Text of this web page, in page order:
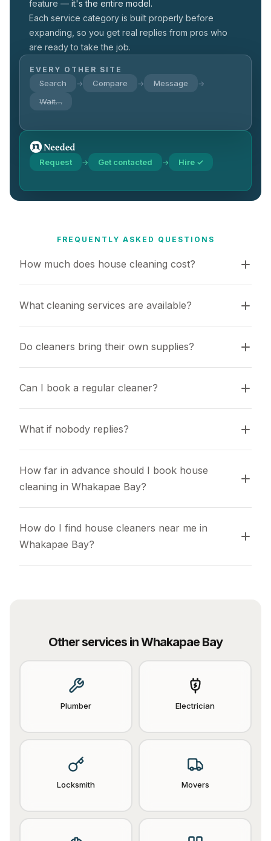
feature — it's the entire model.
Each service category is built properly before
expanding, so you get real replies from pros who
are ready to take the job.
EVERY OTHER SITE
Search → Compare → Message →
Wait…
Request → Get contacted → Hire ✓
FREQUENTLY ASKED QUESTIONS
How much does house cleaning cost?
What cleaning services are available?
Do cleaners bring their own supplies?
Can I book a regular cleaner?
What if nobody replies?
How far in advance should I book house
cleaning in Whakapae Bay?
How do I find house cleaners near me in
Whakapae Bay?
Other services inWhakapae Bay
Plumber Electrician
Locksmith Movers